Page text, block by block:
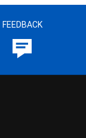
FEEDBACK